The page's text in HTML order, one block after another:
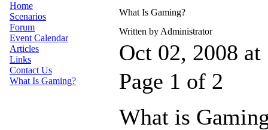
Home
Scenarios
Forum
Event Calendar
Articles
Links
Contact Us
What Is Gaming?
What Is Gaming?
Written by Administrator
Oct 02, 2008
Page 1 of 2
What is